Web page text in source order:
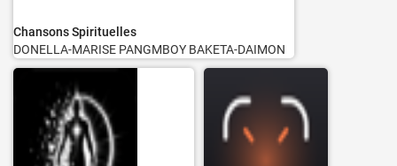
Chansons Spirituelles
DONELLA-MARISE PANGMBOY BAKETA-DAIMON